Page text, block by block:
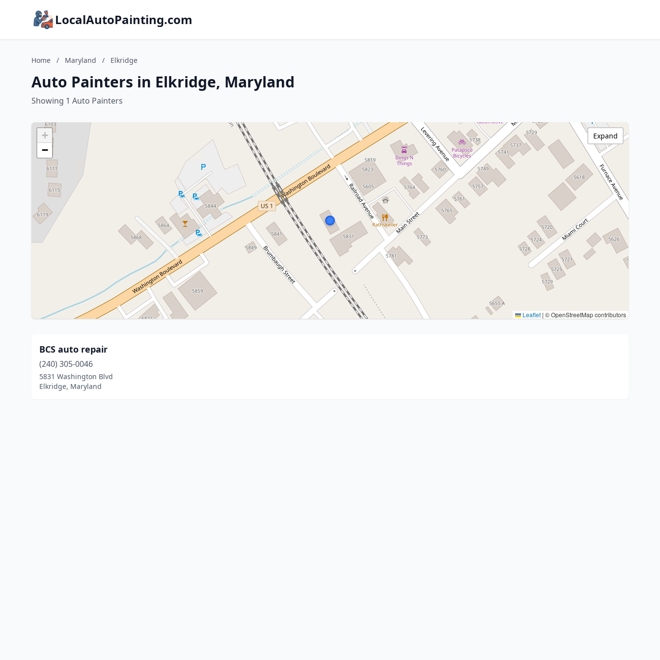
LocalAutoPainting.com
Home / Maryland / Elkridge
Auto Painters in Elkridge, Maryland
Showing 1 Auto Painters
+
−
Leaflet | © OpenStreetMap contributors
Expand
BCS auto repair
(240) 305-0046
5831 Washington Blvd
Elkridge, Maryland